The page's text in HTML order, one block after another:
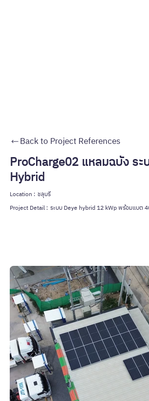
Back to Project References
ProCharge02 แหลมฉบัง ระ
Hybrid
Location : ชลุบรี
Project Detail : ระบบ Deye hybrid 12 kWp พร้อมแบต